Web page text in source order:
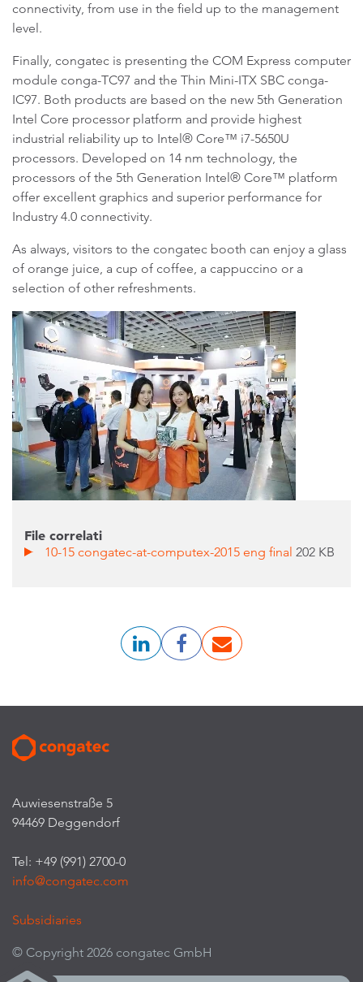
connectivity, from use in the field up to the management
level.
Finally, congatec is presenting the COM Express computer
module conga-TC97 and the Thin Mini-ITX SBC conga-
IC97. Both products are based on the new 5th Generation
Intel Core processor platform and provide highest
industrial reliability up to Intel® Core™ i7-5650U
processors. Developed on 14 nm technology, the
processors of the 5th Generation Intel® Core™ platform
offer excellent graphics and superior performance for
Industry 4.0 connectivity.
As always, visitors to the congatec booth can enjoy a glass
of orange juice, a cup of coffee, a cappuccino or a
selection of other refreshments.
File correlati
10-15 congatec-at-computex-2015 eng final202 KB
Auwiesenstraße 5
94469 Deggendorf
Tel: +49 (991) 2700-0
info@congatec.com
Subsidiaries
© Copyright 2026 congatec GmbH